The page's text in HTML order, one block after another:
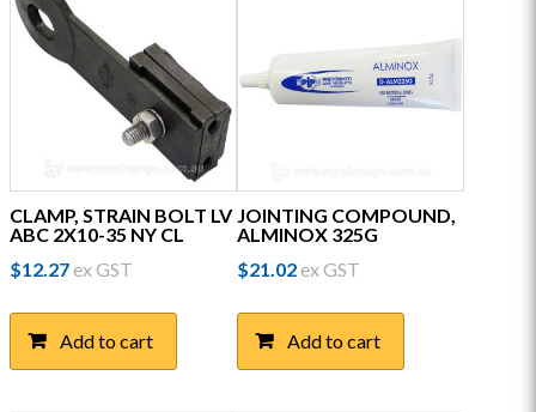
CLAMP, STRAIN BOLT LV
ABC 2X10-35 NY CL
$12.27ex GST
Add to cart
JOINTING COMPOUND,
ALMINOX 325G
$21.02ex GST
Add to cart